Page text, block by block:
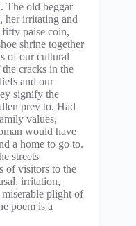
The old beggar
her irritating and
fifty paise coin,
shrine together
of our cultural
cracks in the
and our
signify the
prey to. Had
values,
would have
a home to go to.
streets
of visitors to the
irritation,
miserable plight of
poem is a